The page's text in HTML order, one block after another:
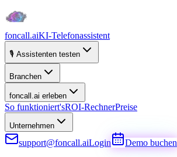
foncall.aiKI-Telefonassistent
🎙️ Assistenten testen
Branchen
foncall.ai erleben
So funktioniert'sROI-RechnerPreise
Unternehmen
support@foncall.aiLogin Demo buchen